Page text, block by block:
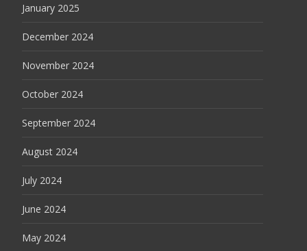
January 2025
December 2024
November 2024
October 2024
September 2024
August 2024
July 2024
June 2024
May 2024